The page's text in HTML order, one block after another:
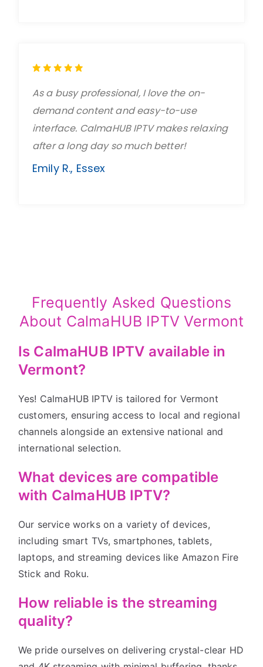
As a busy professional, I love the on-
demand content and easy-to-use
interface. CalmaHUB IPTV makes relaxing
after a long day so much better!
Emily R., Essex
Frequently Asked Questions
About CalmaHUB IPTV Vermont
Is CalmaHUB IPTV available in
Vermont?
Yes! CalmaHUB IPTV is tailored for Vermont
customers, ensuring access to local and regional
channels alongside an extensive national and
international selection.
What devices are compatible
with CalmaHUB IPTV?
Our service works on a variety of devices,
including smart TVs, smartphones, tablets,
laptops, and streaming devices like Amazon Fire
Stick and Roku.
How reliable is the streaming
quality?
We pride ourselves on delivering crystal-clear HD